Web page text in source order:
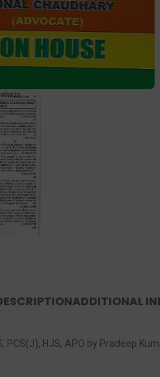
ADDITIONAL
PCS(J), HJS, APO by Pradeep